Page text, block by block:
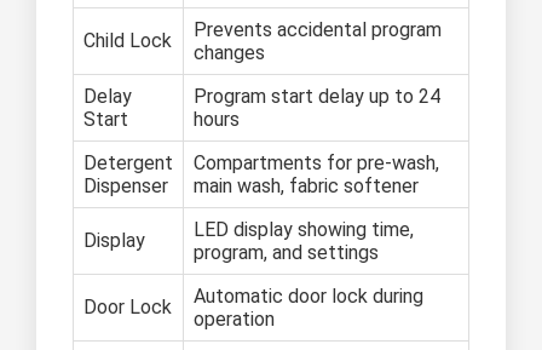
Child Lock
Prevents accidental program
changes
Delay
Start
Program start delay up to 24
hours
Detergent
Dispenser
Compartments for pre-wash,
main wash, fabric softener
Display
LED display showing time,
program, and settings
Door Lock
Automatic door lock during
operation